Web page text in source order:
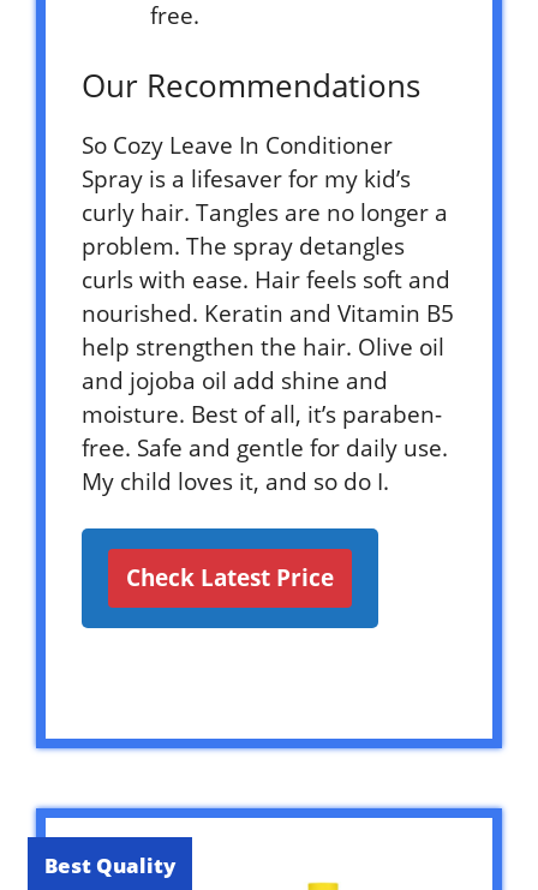
free.
Our Recommendations
So Cozy Leave In Conditioner
Spray is a lifesaver for my kid’s
curly hair. Tangles are no longer a
problem. The spray detangles
curls with ease. Hair feels soft and
nourished. Keratin and Vitamin B5
help strengthen the hair. Olive oil
and jojoba oil add shine and
moisture. Best of all, it’s paraben-
free. Safe and gentle for daily use.
My child loves it, and so do I.
Check Latest Price
Best Quality